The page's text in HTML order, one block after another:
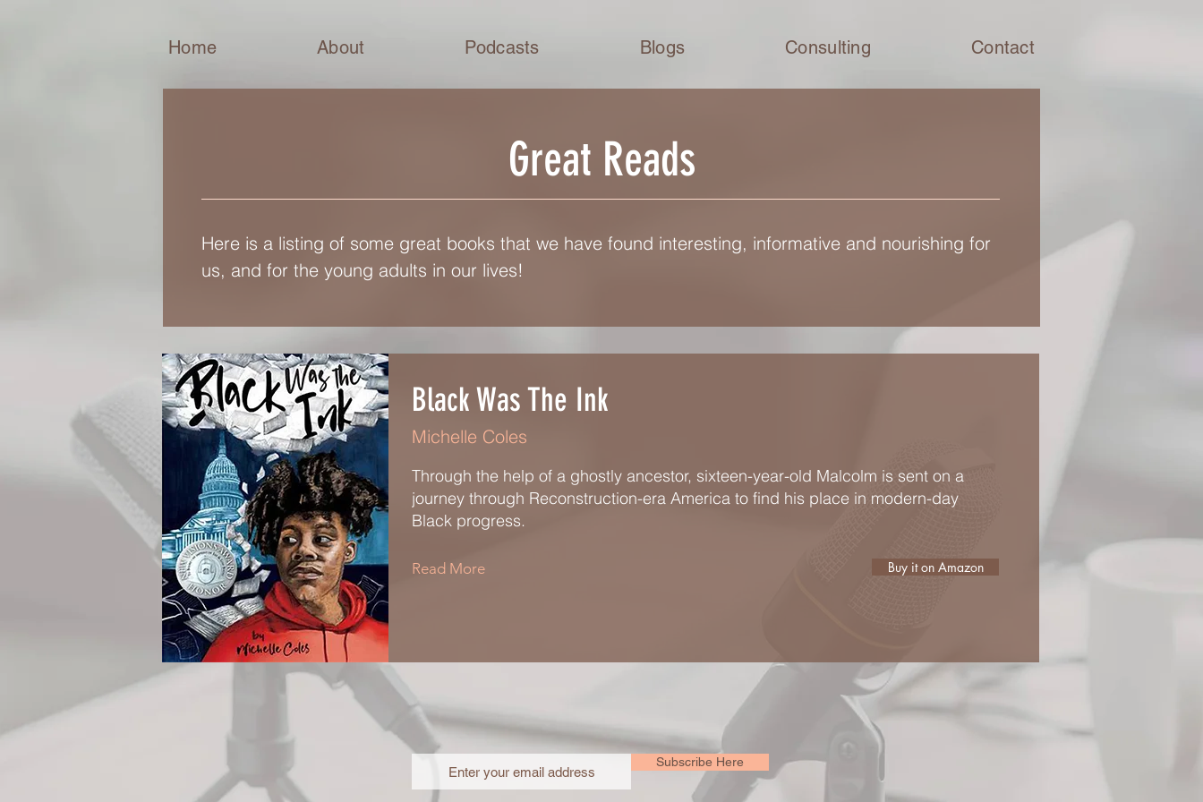
Home About Podcasts Blogs Consulting Contact
Here is a listing of some great books that we have found interesting, informative and nourishing for
us, and for the young adults in our lives!
Great Reads
Black Was The Ink
Michelle Coles
Through the help of a ghostly ancestor, sixteen-year-old Malcolm is sent on a
journey through Reconstruction-era America to find his place in modern-day
Black progress.
Read More Buy it on Amazon
Subscribe Here